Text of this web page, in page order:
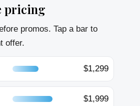
pricing
promos. Tap a bar to
offer.
$1,299
$1,999